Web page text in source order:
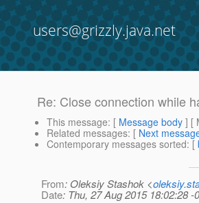
users@grizzly.java.net
Re: Close connection while
This message: [ Message body ] [
Related messages: [ Next
Contemporary messages sorted: [
From: Oleksiy Stashok <
Date: Thu, 27 Aug 2015 18:02:28 -